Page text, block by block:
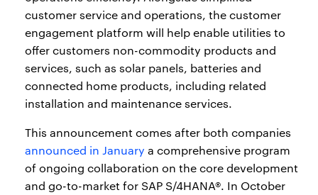
customer service and operations, the customer
engagement platform will help enable utilities to
offer customers non-commodity products and
services, such as solar panels, batteries and
connected home products, including related
installation and maintenance services.
This announcement comes after both companies
announced in January a comprehensive program
of ongoing collaboration on the core development
and go-to-market for SAP S/4HANA®. In October